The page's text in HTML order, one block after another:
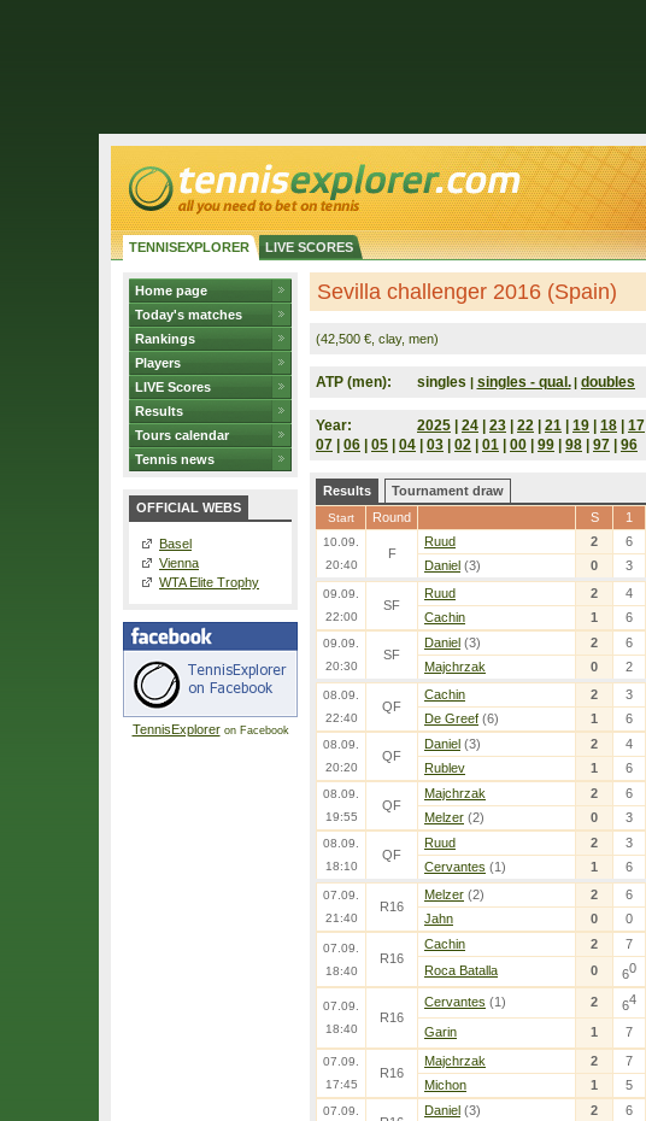
TENNISEXPLORER LIVE SCORES
Home page
Today's matches
Rankings
Players
LIVE Scores
Results
Tours calendar
Tennis news
OFFICIAL WEBS
Basel
Vienna
WTA Elite Trophy
TennisExploreron Facebook
Sevilla challenger 2016 (Spain)
(42,500 €, clay, men)
ATP (men): singles | singles - qual. | doubles
Year: 2025 24 23 22 21 19 18 17
07
06 05 04 03 02 01 00 99 98 97 96
Results Tournament draw
Start Round S 1
10.09.
20:40
F
Ruud 2 6
Daniel (3) 0 3
09.09.
22:00
SF
Ruud 2 4
Cachin
1 6
09.09.
20:30
SF
Daniel (3) 2 6
Majchrzak
0 2
08.09.
22:40
QF
Cachin 2 3
De Greef (6) 1 6
08.09.
20:20
QF
Daniel (3) 2 4
Rublev
1 6
08.09.
19:55
QF
Majchrzak 2 6
Melzer (2) 0 3
08.09.
18:10
QF
Ruud 2 3
Cervantes (1) 1 6
07.09.
21:40
R16
Melzer (2) 2 6
Jahn
0 0
07.09.
18:40
R16
Cachin 2 7
Roca Batalla
0 60
07.09.
18:40
R16
Cervantes (1) 2 64
Garin
1 7
07.09.
17:45
R16
Majchrzak 2 7
Michon
1 5
07.09.
Daniel (3) 2 6